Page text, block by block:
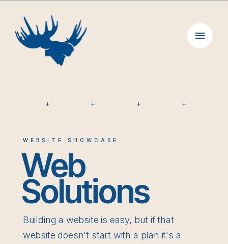
content
+ + + +
Building a website is easy, but if that
website doesn't start with a plan it's a
WEBSITE SHOWCASE
Web
Solutions